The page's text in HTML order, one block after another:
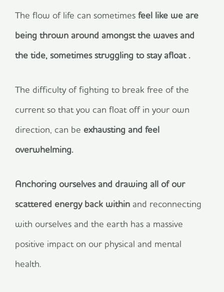
The flow of life can sometimes feel like we are
being thrown around amongst the waves and
the tide, sometimes struggling to stay afloat .
The difficulty of fighting to break free of the
current so that you can float off in your own
direction, can be exhausting and feel
overwhelming.
Anchoring ourselves and drawing all of our
scattered energy back within and reconnecting
with ourselves and the earth has a massive
positive impact on our physical and mental
health.